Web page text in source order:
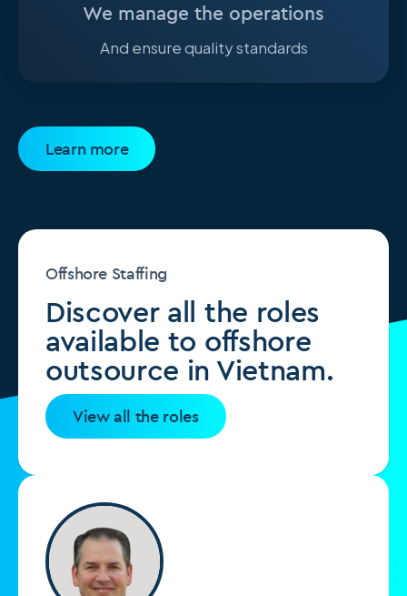
We manage the operations
And ensure quality standards
Learn more
Offshore Staffing
Discover all the roles
available to offshore
outsource in Vietnam.
View all the roles